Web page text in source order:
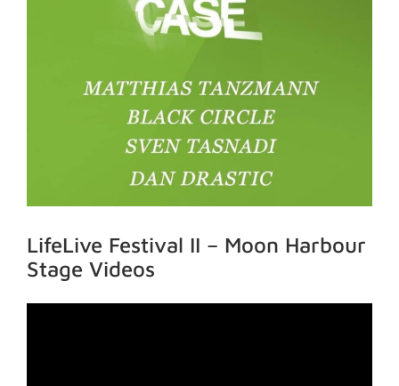
LifeLive Festival II – Moon Harbour
Stage Videos